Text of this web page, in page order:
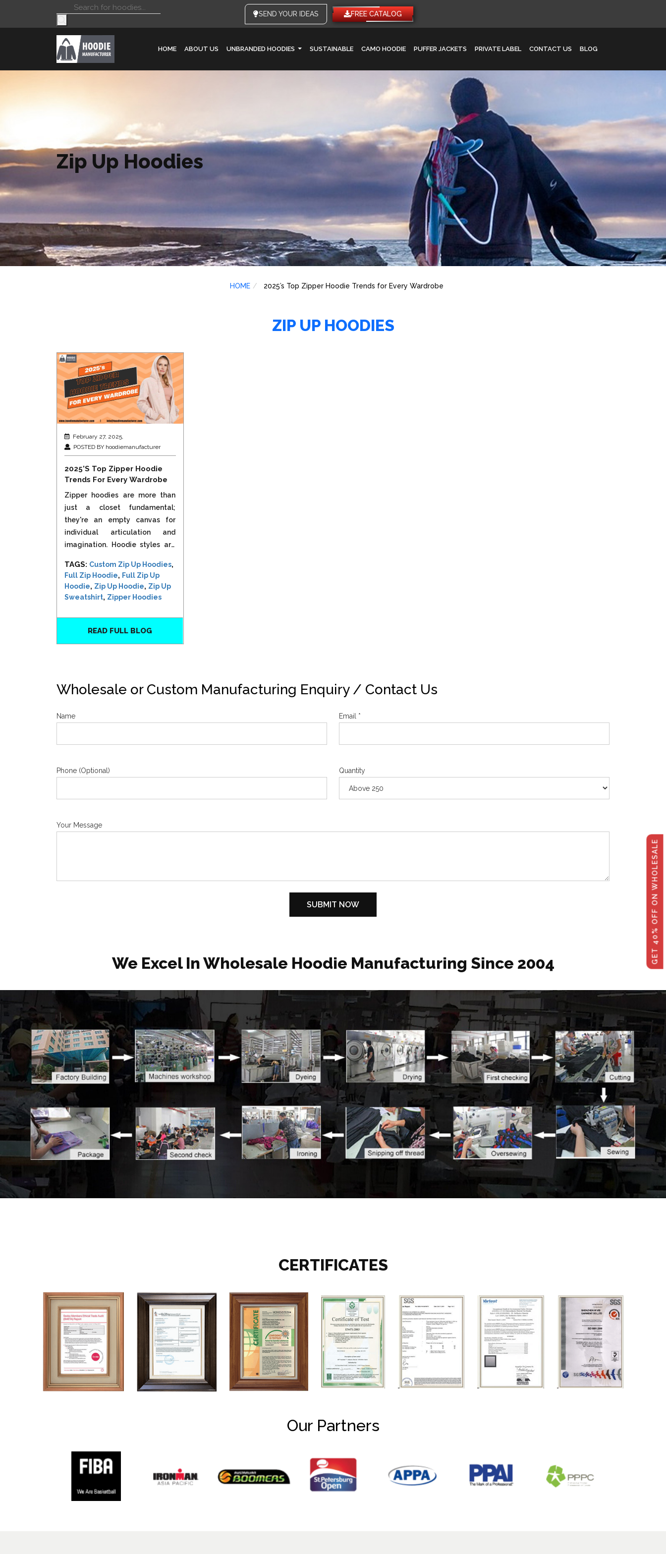
GET 40% OFF ON WHOLESALE
Products
search
SEND YOUR IDEAS FREE CATALOG
HOME ABOUT US UNBRANDED HOODIES SUSTAINABLE CAMO HOODIE PUFFER JACKETS PRIVATE LABEL CONTACT US BLOG
Zip Up Hoodies
HOME 2025’s Top Zipper Hoodie Trends for Every Wardrobe
ZIP UP HOODIES
February 27, 2025,
POSTED BY hoodiemanufacturer
2025’s Top Zipper Hoodie
Trends For Every Wardrobe
Zipper hoodies are more than
just a closet fundamental;
they're an empty canvas for
individual articulation and
imagination. Hoodie styles are
blending convenience,
sustainability, and high-end
aesthetics to appeal to a wide
TAGS: Custom Zip Up Hoodies,
Full Zip Hoodie, Full Zip Up
Hoodie, Zip Up Hoodie, Zip Up
Sweatshirt, Zipper Hoodies
READ FULL BLOG
Wholesale or Custom Manufacturing Enquiry / Contact Us
Name Email *
Phone (Optional) Quantity
Your Message
We Excel In Wholesale Hoodie Manufacturing Since 2004
CERTIFICATES
Our Partners